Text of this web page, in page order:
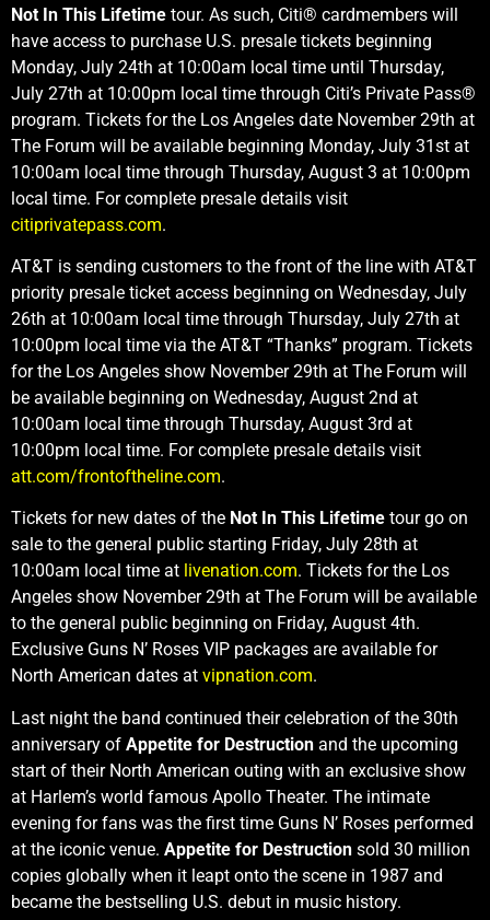
Not In This Lifetime tour. As such, Citi® cardmembers will
have access to purchase U.S. presale tickets beginning
Monday, July 24th at 10:00am local time until Thursday,
July 27th at 10:00pm local time through Citi’s Private Pass®
program. Tickets for the Los Angeles date November 29th at
The Forum will be available beginning Monday, July 31st at
10:00am local time through Thursday, August 3 at 10:00pm
local time. For complete presale details visit
citiprivatepass.com.
AT&T is sending customers to the front of the line with AT&T
priority presale ticket access beginning on Wednesday, July
26th at 10:00am local time through Thursday, July 27th at
10:00pm local time via the AT&T “Thanks” program. Tickets
for the Los Angeles show November 29th at The Forum will
be available beginning on Wednesday, August 2nd at
10:00am local time through Thursday, August 3rd at
10:00pm local time. For complete presale details visit
att.com/frontoftheline.com.
Tickets for new dates of the Not In This Lifetime tour go on
sale to the general public starting Friday, July 28th at
10:00am local time at livenation.com. Tickets for the Los
Angeles show November 29th at The Forum will be available
to the general public beginning on Friday, August 4th.
Exclusive Guns N’ Roses VIP packages are available for
North American dates at vipnation.com.
Last night the band continued their celebration of the 30th
anniversary of Appetite for Destruction and the upcoming
start of their North American outing with an exclusive show
at Harlem’s world famous Apollo Theater. The intimate
evening for fans was the first time Guns N’ Roses performed
at the iconic venue. Appetite for Destruction sold 30 million
copies globally when it leapt onto the scene in 1987 and
became the bestselling U.S. debut in music history.